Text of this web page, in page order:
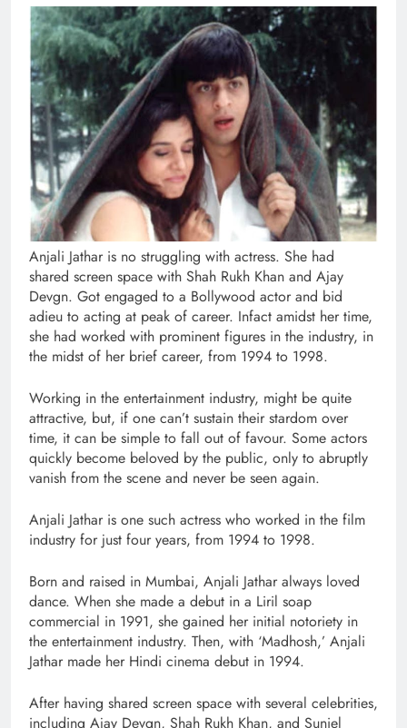
Anjali Jathar is no struggling with actress. She had
shared screen space with Shah Rukh Khan and Ajay
Devgn. Got engaged to a Bollywood actor and bid
adieu to acting at peak of career. Infact amidst her time,
she had worked with prominent figures in the industry, in
the midst of her brief career, from 1994 to 1998.
Working in the entertainment industry, might be quite
attractive, but, if one can’t sustain their stardom over
time, it can be simple to fall out of favour. Some actors
quickly become beloved by the public, only to abruptly
vanish from the scene and never be seen again.
Anjali Jathar is one such actress who worked in the film
industry for just four years, from 1994 to 1998.
Born and raised in Mumbai, Anjali Jathar always loved
dance. When she made a debut in a Liril soap
commercial in 1991, she gained her initial notoriety in
the entertainment industry. Then, with ‘Madhosh,’ Anjali
Jathar made her Hindi cinema debut in 1994.
After having shared screen space with several celebrities,
including Ajay Devgn, Shah Rukh Khan, and Suniel